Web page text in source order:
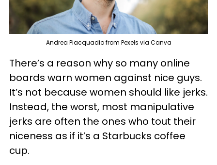
Andrea Piacquadio from Pexels via Canva
There’s a reason why so many online
boards warn women against nice guys.
It’s not because women should like jerks.
Instead, the worst, most manipulative
jerks are often the ones who tout their
niceness as if it’s a Starbucks coffee
cup.